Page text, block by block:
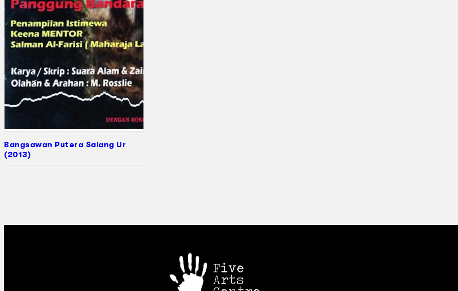
Bangsawan Putera Salang Ur
(2013)